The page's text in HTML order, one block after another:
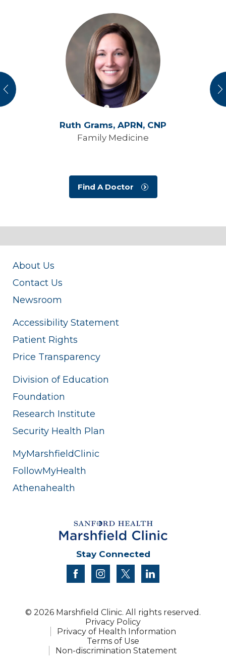
Ruth Grams, APRN, CNP
Family Medicine
Find A Doctor
About Us
Contact Us
Newsroom
Accessibility Statement
Patient Rights
Price Transparency
Division of Education
Foundation
Research Institute
Security Health Plan
MyMarshfieldClinic
FollowMyHealth
Athenahealth
Stay Connected
facebookinstagram
twitter
© 2026 Marshfield Clinic. All rights reserved.
Privacy Policy
Privacy of Health Information
Terms of Use
Non-discrimination Statement